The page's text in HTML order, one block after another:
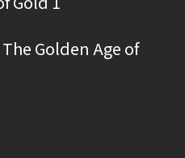
Golden Age of